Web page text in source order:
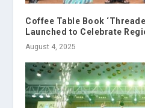
Coffee Table Book
Launched to Celebrate
August 4, 2025